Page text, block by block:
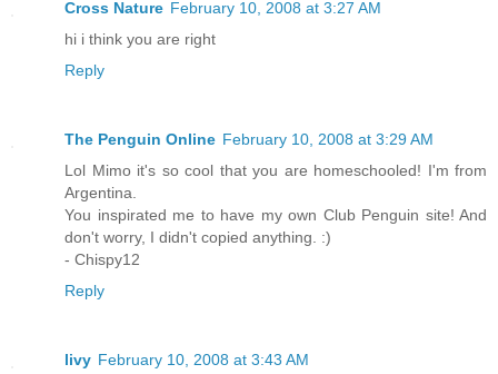
Cross Nature February 10, 2008 at 3:27 AM
hi i think you are right
Reply
The Penguin Online February 10, 2008 at 3:29 AM
Lol Mimo it's so cool that you are homeschooled! I'm from
Argentina.
You inspirated me to have my own Club Penguin site! And
don't worry, I didn't copied anything. :)
- Chispy12
Reply
livy February 10, 2008 at 3:43 AM